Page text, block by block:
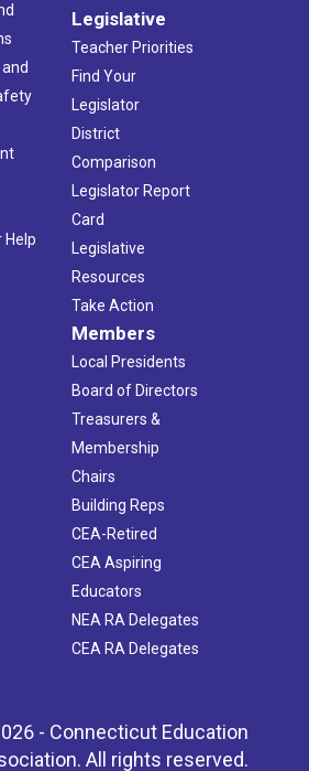
Help
Legislative
Teacher Priorities
Find Your
Legislator
District
Comparison
Legislator Report
Card
Legislative
Resources
Take Action
Members
Local Presidents
Board of Directors
Treasurers &
Membership
Chairs
Building Reps
CEA-Retired
CEA Aspiring
Educators
NEA RA Delegates
CEA RA Delegates
- Connecticut Education
All rights reserved.